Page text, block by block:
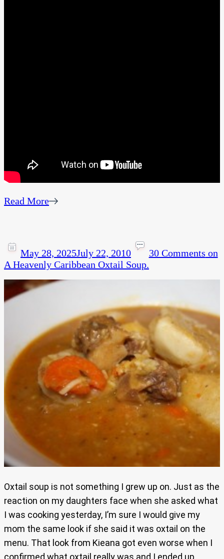
Read More
May 28, 2025July 22, 2010 30 Comments on
A Heavenly Caribbean Oxtail Soup.
Oxtail soup is not something I grew up on. Just as the
reaction on my daughters face when she asked what
I was cooking yesterday, I’m sure I would give my
mom the same look if she said it was oxtail on the
menu. That look from Kieana got even worse when I